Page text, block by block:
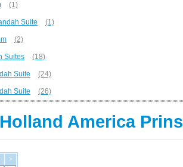
(1)
Suite (1)
(2)
Suites (18)
Suite (24)
Suite (26)
Holland America
>